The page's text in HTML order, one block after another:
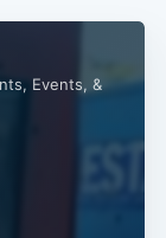
Events, &